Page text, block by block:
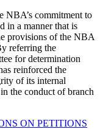
NBA’s commitment to
in a manner that is
provisions of the NBA
referring the
for determination
reinforced the
of its internal
the conduct of branch
ON PETITIONS